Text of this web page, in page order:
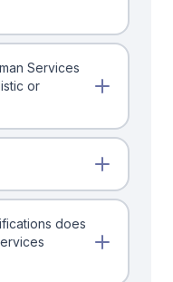
Services
or
does